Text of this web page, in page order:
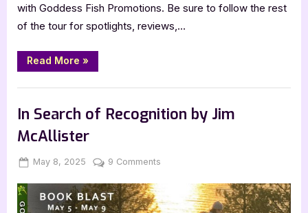
with Goddess Fish Promotions. Be sure to follow the rest
of the tour for spotlights, reviews,…
Read More “Author
Guest
with
Leavy:
Shooting
Above”
»
In Search of Recognition by Jim
McAllister
Posted
May 8, 2025 By
Jenna
9 Comments
of